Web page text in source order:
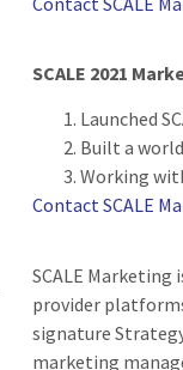
SCALE 2021
Launched
Built a
Working
Contact SCALE
SCALE
provider
signature
marketing